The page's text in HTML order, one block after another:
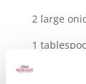
2 large
1
1